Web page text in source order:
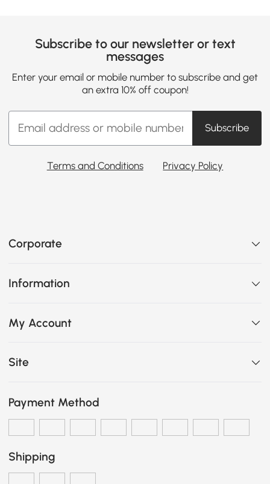
Subscribe to our newsletter or text
messages
Enter your email or mobile number to subscribe and get
an extra 10% off coupon!
Subscribe
Terms and Conditions Privacy Policy
Corporate
Information
My Account
Site
Payment Method
Shipping